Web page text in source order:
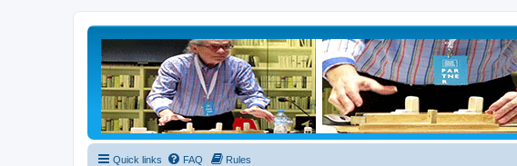
Quick links FAQ Rules